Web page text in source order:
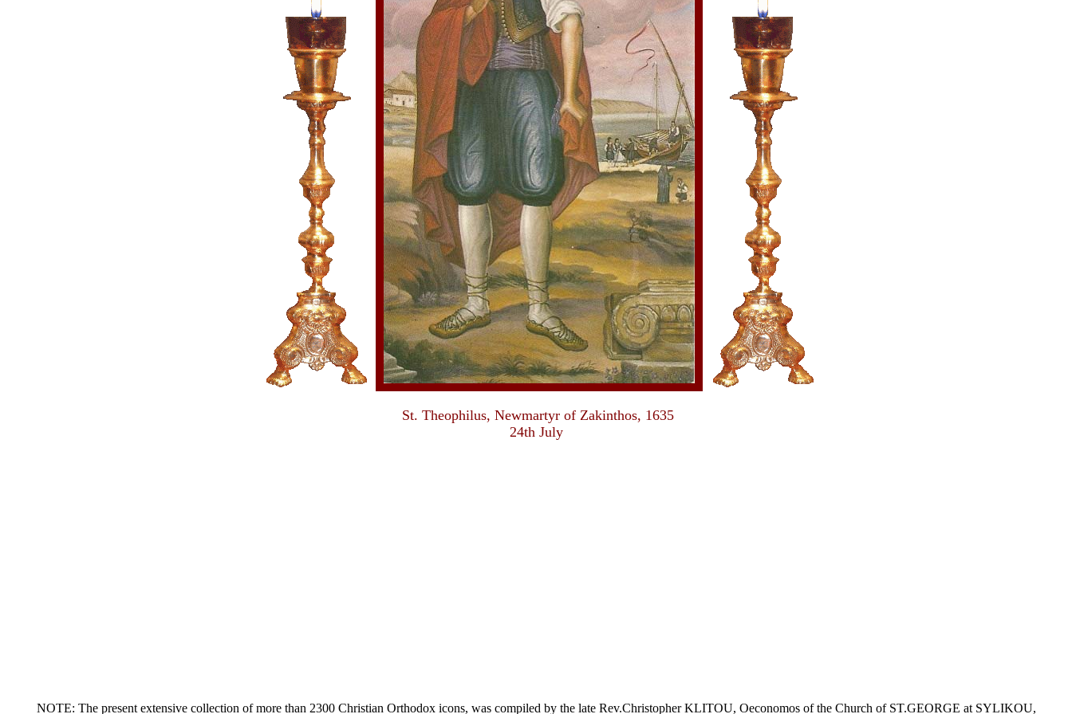
St. Theophilus, Newmartyr of Zakinthos, 1635
24th July
NOTE: The present extensive collection of more than 2300 Christian Orthodox icons, was compiled by the late Rev.Christopher KLITOU, Oeconomos of the Church of ST.GEORGE at SYLIKOU,